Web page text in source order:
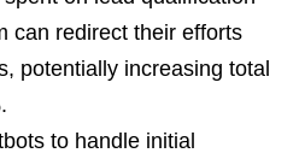
can redirect their efforts
potentially increasing total
to handle initial